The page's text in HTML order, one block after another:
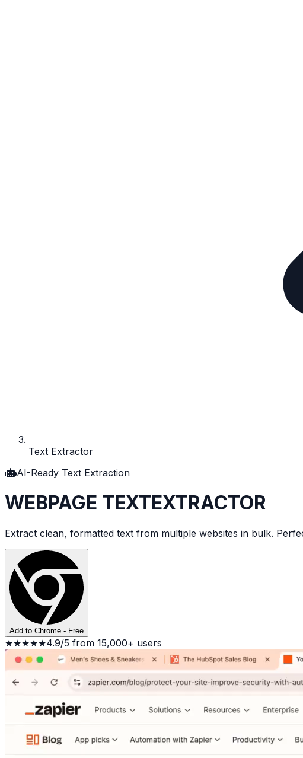
Text Extractor
AI-Ready Text Extraction
WEBPAGE TEXTEXTRACTOR
Extract clean, formatted text from multiple websites in bulk.
Add to Chrome - Free
★★★★★4.9/5 from 15,000+ users